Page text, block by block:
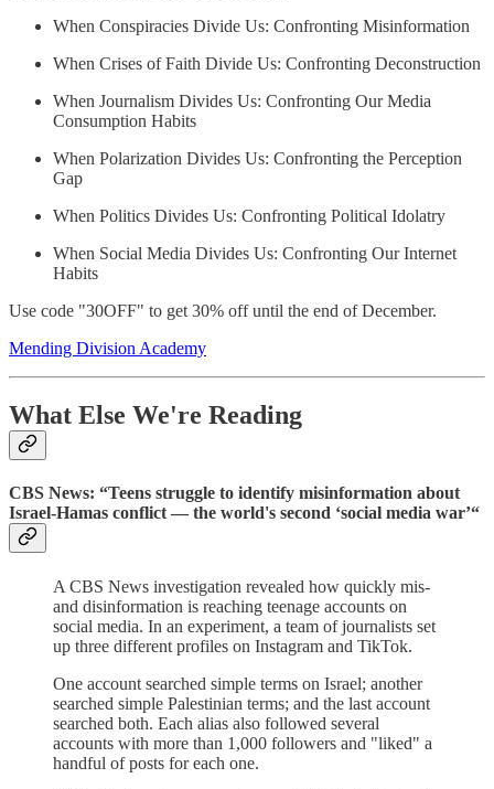
When Conspiracies Divide Us: Confronting Misinformation
When Crises of Faith Divide Us: Confronting Deconstruction
When Journalism Divides Us: Confronting Our Media
Consumption Habits
When Polarization Divides Us: Confronting the Perception
Gap
When Politics Divides Us: Confronting Political Idolatry
When Social Media Divides Us: Confronting Our Internet
Habits
Use code "30OFF" to get 30% off until the end of December.
Mending Division Academy
What Else We're Reading
CBS News: “Teens struggle to identify misinformation about
Israel-Hamas conflict — the world's second ‘social media war’“
A CBS News investigation revealed how quickly mis-
and disinformation is reaching teenage accounts on
social media. In an experiment, a team of journalists set
up three different profiles on Instagram and TikTok.
One account searched simple terms on Israel; another
searched simple Palestinian terms; and the last account
searched both. Each alias also followed several
accounts with more than 1,000 followers and "liked" a
handful of posts for each one.